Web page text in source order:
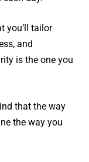
you’ll tailor
and
is the one you
that the way
the way you